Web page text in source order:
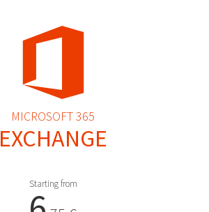
MICROSOFT 365
EXCHANGE
Starting from